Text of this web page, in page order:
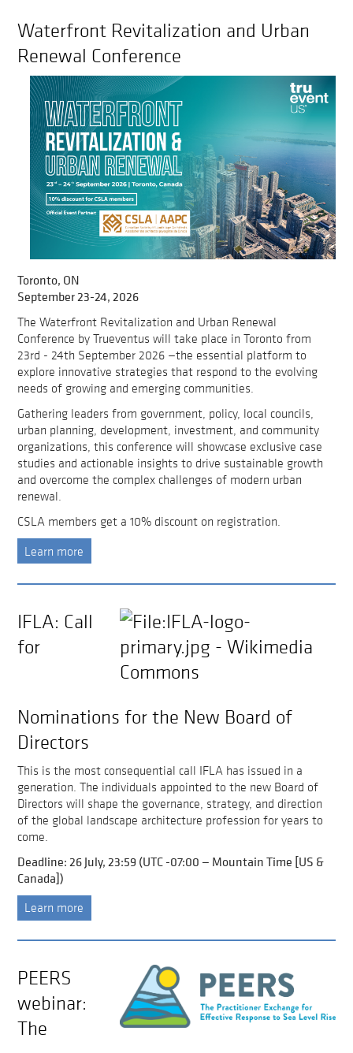
Waterfront Revitalization and Urban
Renewal Conference
Toronto, ON
September 23-24, 2026
The Waterfront Revitalization and Urban Renewal
Conference by Trueventus will take place in Toronto from
23rd - 24th September 2026 —the essential platform to
explore innovative strategies that respond to the evolving
needs of growing and emerging communities.
Gathering leaders from government, policy, local councils,
urban planning, development, investment, and community
organizations, this conference will showcase exclusive case
studies and actionable insights to drive sustainable growth
and overcome the complex challenges of modern urban
renewal.
CSLA members get a 10% discount on registration.
Learn more
IFLA: Call
for
Nominations for the New Board of
Directors
This is the most consequential call IFLA has issued in a
generation. The individuals appointed to the new Board of
Directors will shape the governance, strategy, and direction
of the global landscape architecture profession for years to
come.
Deadline: 26 July, 23:59 (UTC -07:00 — Mountain Time [US &
Canada])
Learn more
PEERS
webinar:
The